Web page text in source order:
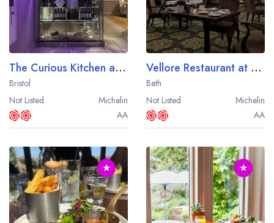
The Curious Kitchen at the Aztec Hotel
Bristol
Not Listed
Michelin
AA
Vellore Restaurant at the Macdonald Bath Spa Hotel
Bath
Not Listed
Michelin
AA
★ ★